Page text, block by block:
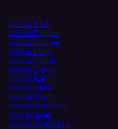
Jobs in USA
Jobs in Belgium
Jobs in Chicago
Jobs in China
Jobs in Cyprus
Jobs in Greece
Jobs in Italy
Jobs in Japan
Jobs in Macau
Jobs in Macedonia
Jobs in Spain
Jobs in Switzerland